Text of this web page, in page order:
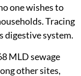
one wishes to
Tracing
digestive system.
MLD sewage
other sites,